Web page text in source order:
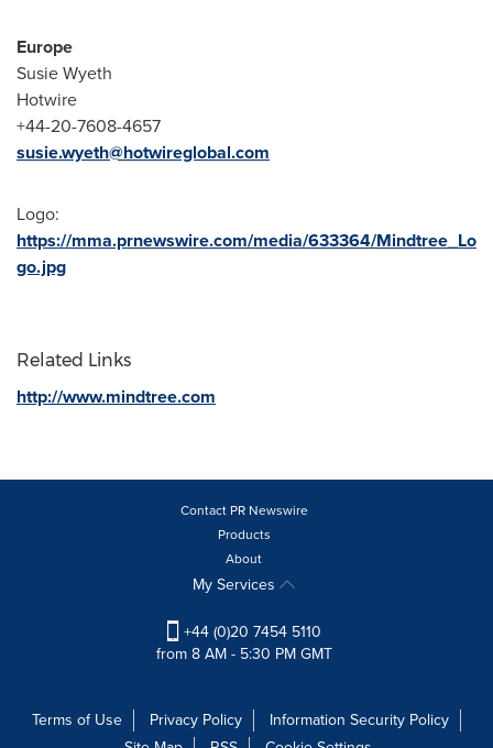
Europe
Susie Wyeth
Hotwire
+44-20-7608-4657
susie.wyeth@hotwireglobal.com
Logo:
https://mma.prnewswire.com/media/633364/Mindtree_Lo
go.jpg
Related Links
http://www.mindtree.com
Contact PR Newswire
Products
About
My Services
+44 (0)20 7454 5110
from 8 AM - 5:30 PM GMT
Terms of Use Privacy Policy
Information Security Policy